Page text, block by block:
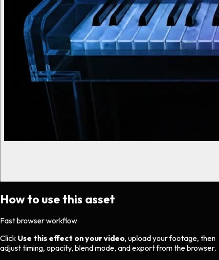
How to use this asset
Fast browser workflow
Click Use this effect on your video, upload your footage, then
adjust timing, opacity, blend mode, and export from the browser.